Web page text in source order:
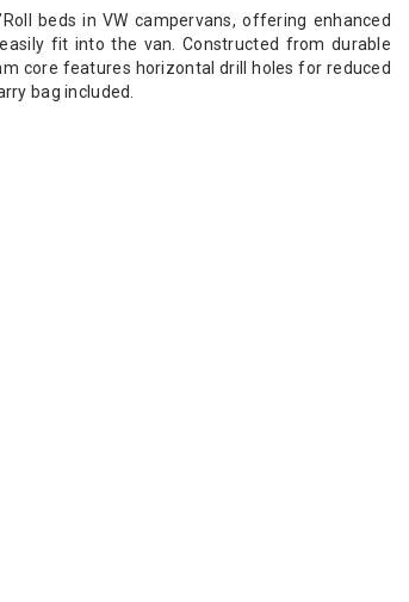
beds in VW campervans, offering enhanced
fit into the van. Constructed from durable
core features horizontal drill holes for reduced
bag included.